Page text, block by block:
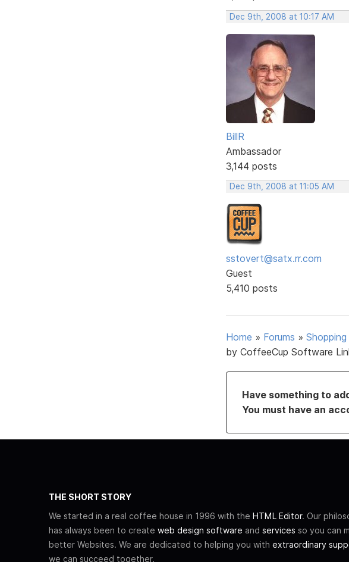
Dec 9th, 2008 at 10:17 AM
BillR
Ambassador
3,144 posts
Dec 9th, 2008 at 11:05 AM
sstovert@satx.rr.com
Guest
5,410 posts
Home » Forums »
by CoffeeCup Software
Have something to
You must have an
THE SHORT STORY
We started in a real coffee house in 1996 with the HTML Editor. Our
has always been to create web design software and services so you can
better Websites. We are dedicated to helping you with extraordinary
we can succeed together.